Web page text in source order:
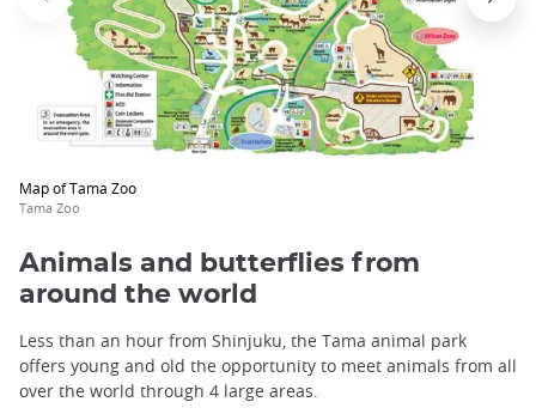
Map of Tama Zoo
Tama Zoo
Animals and butterflies from
around the world
Less than an hour from Shinjuku, the Tama animal park
offers young and old the opportunity to meet animals from all
over the world through 4 large areas.